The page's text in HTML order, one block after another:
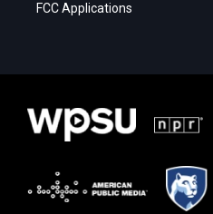
FCC Applications